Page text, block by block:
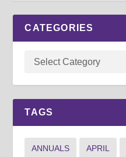
CATEGORIES
TAGS
ANNUALS APRIL